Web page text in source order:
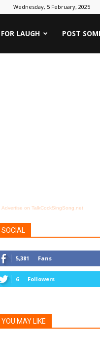
Wednesday, 5 February, 2025
FOR LAUGH POST
Advertise on TalkCockSingSong.net
SOCIAL
5,381 Fans
6 Followers
YOU MAY LIKE